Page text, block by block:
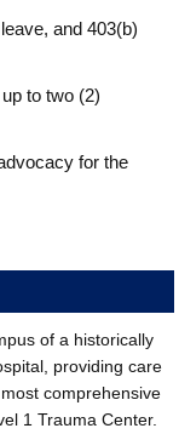
and 403(b)
to two (2)
for the
of a historically
providing care
comprehensive
1 Trauma Center.